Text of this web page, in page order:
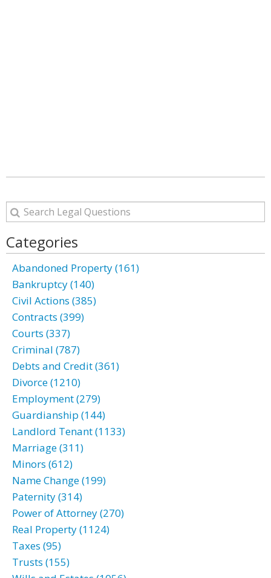
Categories
Abandoned Property (161)
Bankruptcy (140)
Civil Actions (385)
Contracts (399)
Courts (337)
Criminal (787)
Debts and Credit (361)
Divorce (1210)
Employment (279)
Guardianship (144)
Landlord Tenant (1133)
Marriage (311)
Minors (612)
Name Change (199)
Paternity (314)
Power of Attorney (270)
Real Property (1124)
Taxes (95)
Trusts (155)